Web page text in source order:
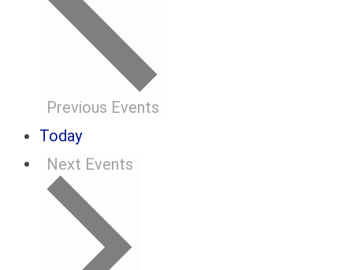
Previous Events
Today
Next Events